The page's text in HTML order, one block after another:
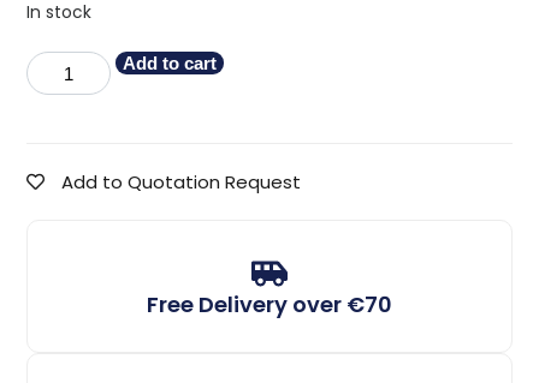
In stock
Add to cart
Add to Quotation Request
Free Delivery over €70